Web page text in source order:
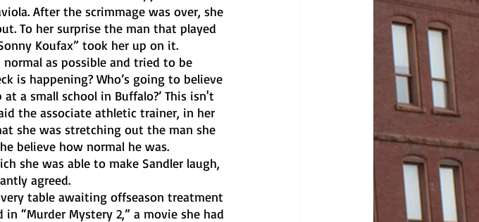
After the scrimmage was over, she
To her surprise the man that played
Koufax” took her up on it.
is happening? Who’s going to believe
a small school in Buffalo?’ This isn't
the associate athletic trainer, in her
she was stretching out the man she
believe how normal he was.
agreed.
“Murder Mystery 2,” a movie she had